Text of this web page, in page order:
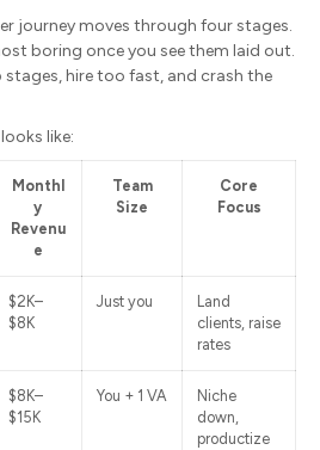
journey moves through four stages.
boring once you see them laid out.
hire too fast, and crash the
like:
Monthl
y
Revenu
e
Team
Size
Core
Focus
$2K–
$8K
Just you
Land
clients, raise
rates
$8K–
$15K
You + 1 VA
Niche
down,
productize